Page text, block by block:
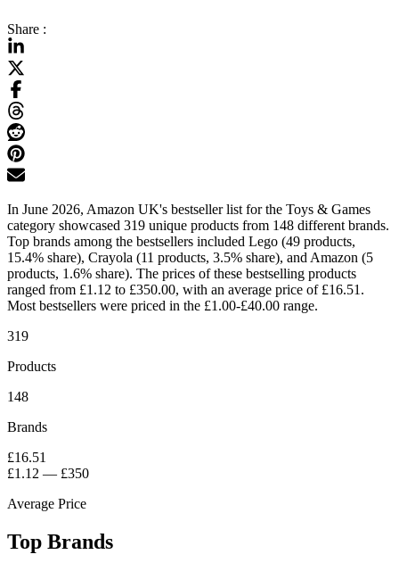
Share :
In June 2026, Amazon UK's bestseller list for the Toys & Games
category showcased 319 unique products from 148 different brands.
Top brands among the bestsellers included Lego (49 products,
15.4% share), Crayola (11 products, 3.5% share), and Amazon (5
products, 1.6% share). The prices of these bestselling products
ranged from £1.12 to £350.00, with an average price of £16.51.
Most bestsellers were priced in the £1.00-£40.00 range.
319
Products
148
Brands
£16.51
£1.12 — £350
Average Price
Top Brands